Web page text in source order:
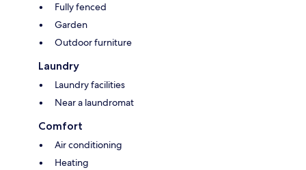
Fully fenced
Garden
Outdoor furniture
Laundry
Laundry facilities
Near a laundromat
Comfort
Air conditioning
Heating